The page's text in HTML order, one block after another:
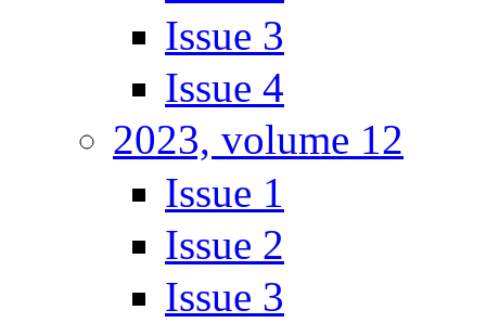
Issue 3
Issue 4
2023, volume 12
Issue 1
Issue 2
Issue 3